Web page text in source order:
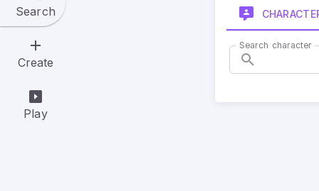
Search
Create
Play
Search character